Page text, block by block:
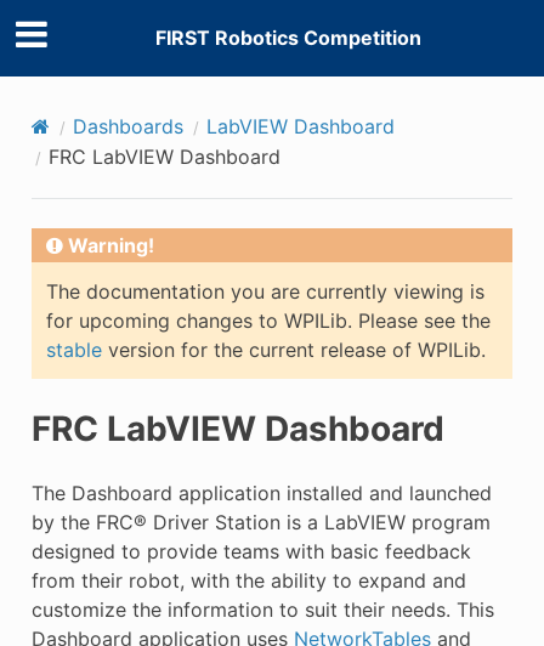
FIRST Robotics Competition
Dashboards
LabVIEW Dashboard
FRC LabVIEW Dashboard
Warning!
The documentation you are currently viewing is
for upcoming changes to WPILib. Please see the
stableversion for the current release of WPILib.
FRC LabVIEW Dashboard
The Dashboard application installed and launched
by the FRC® Driver Station is a LabVIEW program
designed to provide teams with basic feedback
from their robot, with the ability to expand and
customize the information to suit their needs. This
Dashboard application uses NetworkTablesand